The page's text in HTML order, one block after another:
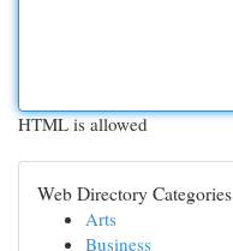
HTML is allowed
Web Directory Categories
Arts
Business